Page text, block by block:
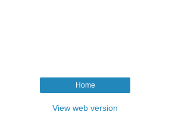
Home
View web version